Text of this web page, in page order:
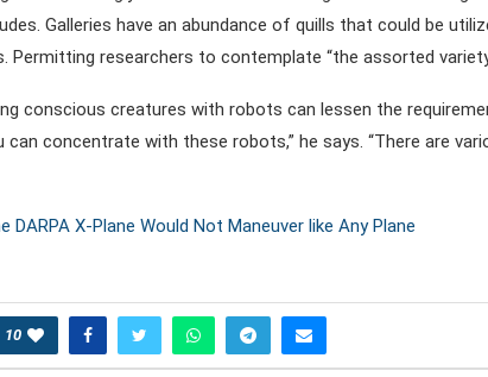
Galleries have an abundance of quills that could be
Permitting researchers to contemplate “the assorted
conscious creatures with robots can lessen the
can concentrate with these robots,” he says. “There are
DARPA X-Plane Would Not Maneuver like Any Plane
10